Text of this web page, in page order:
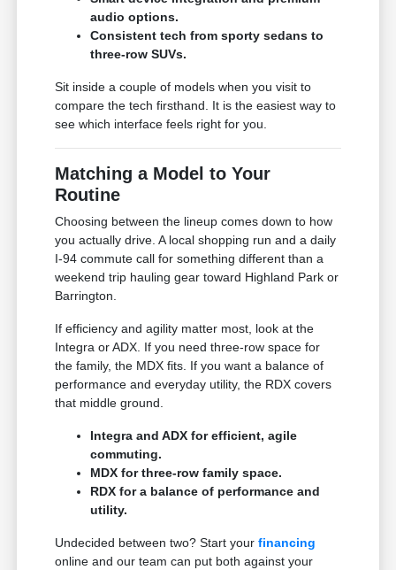
audio options.
Consistent tech from sporty sedans to
three-row SUVs.
Sit inside a couple of models when you visit to
compare the tech firsthand. It is the easiest way to
see which interface feels right for you.
Matching a Model to Your
Routine
Choosing between the lineup comes down to how
you actually drive. A local shopping run and a daily
I-94 commute call for something different than a
weekend trip hauling gear toward Highland Park or
Barrington.
If efficiency and agility matter most, look at the
Integra or ADX. If you need three-row space for
the family, the MDX fits. If you want a balance of
performance and everyday utility, the RDX covers
that middle ground.
Integra and ADX for efficient, agile
commuting.
MDX for three-row family space.
RDX for a balance of performance and
utility.
Undecided between two? Start yourfinancing
online and our team can put both against your